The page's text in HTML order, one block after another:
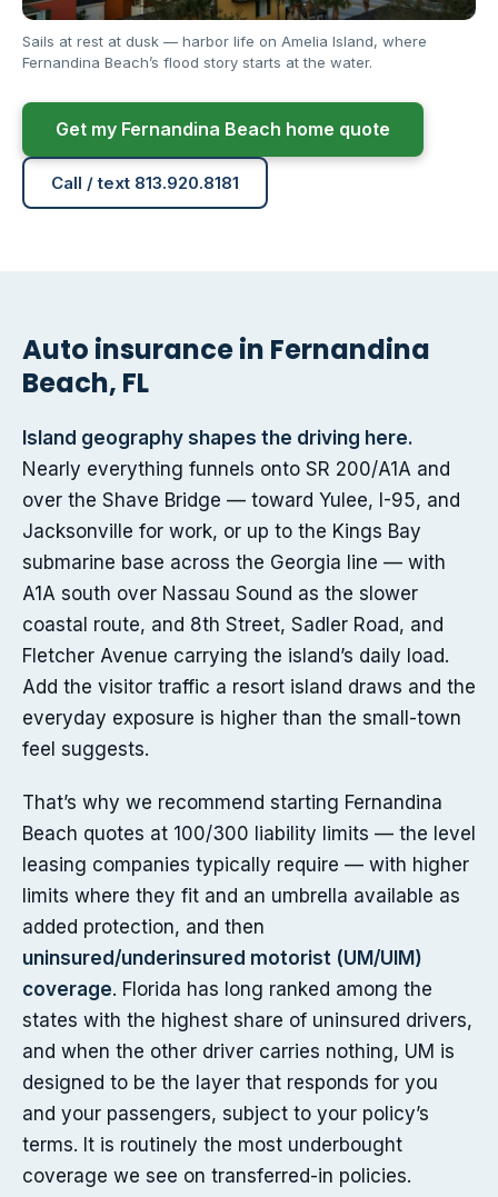
Sails at rest at dusk — harbor life on Amelia Island, where
Fernandina Beach’s flood story starts at the water.
Get my Fernandina Beach home quote
Call / text 813.920.8181
Auto insurance in Fernandina
Beach, FL
Island geography shapes the driving here.
Nearly everything funnels onto SR 200/A1A and
over the Shave Bridge — toward Yulee, I-95, and
Jacksonville for work, or up to the Kings Bay
submarine base across the Georgia line — with
A1A south over Nassau Sound as the slower
coastal route, and 8th Street, Sadler Road, and
Fletcher Avenue carrying the island’s daily load.
Add the visitor traffic a resort island draws and the
everyday exposure is higher than the small-town
feel suggests.
That’s why we recommend starting Fernandina
Beach quotes at 100/300 liability limits — the level
leasing companies typically require — with higher
limits where they fit and an umbrella available as
added protection, and then
uninsured/underinsured motorist (UM/UIM)
coverage. Florida has long ranked among the
states with the highest share of uninsured drivers,
and when the other driver carries nothing, UM is
designed to be the layer that responds for you
and your passengers, subject to your policy’s
terms. It is routinely the most underbought
coverage we see on transferred-in policies.